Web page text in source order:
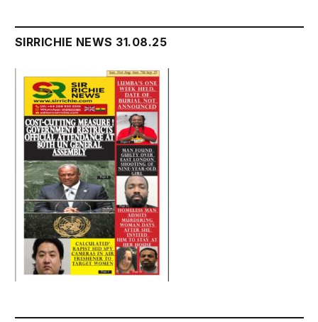
SIRRICHIE NEWS 31.08.25